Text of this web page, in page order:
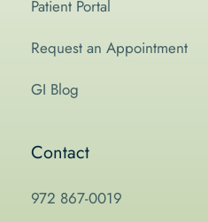
Patient Portal
Request an Appointment
GI Blog
Contact
972 867-0019